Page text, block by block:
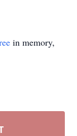
in memory,